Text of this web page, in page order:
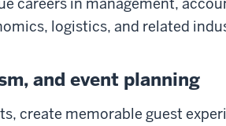
logistics, and related
and event planning
create memorable guest